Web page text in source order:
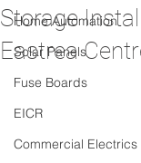
Home Automation
Solar Panels
Fuse Boards
EICR
Commercial Electrics
Storage
Eastrea